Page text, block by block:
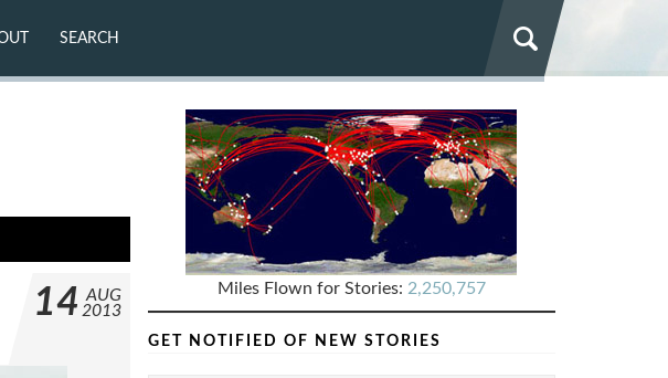
SEARCH
14 AUG
2013
Miles Flown for Stories: 2,250,757
GET NOTIFIED OF NEW STORIES